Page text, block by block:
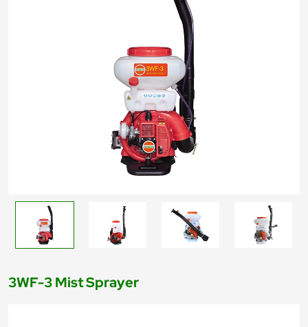
3WF-3 Mist Sprayer